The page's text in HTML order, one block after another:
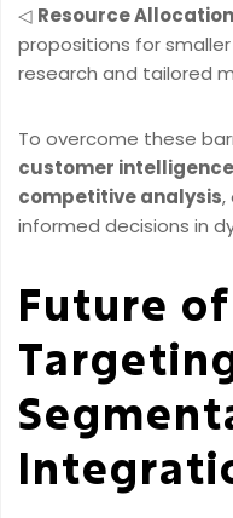
◁ Resource Allocation
propositions for
research and tailored
To overcome these
customer
competitive analysis,
informed decisions in
Future